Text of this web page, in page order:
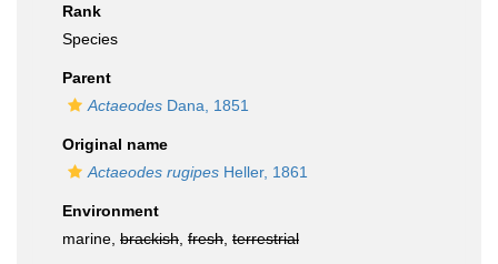
Rank
Species
Parent
Actaeodes Dana, 1851
Original name
Actaeodes rugipes Heller, 1861
Environment
marine, brackish fresh terrestrial